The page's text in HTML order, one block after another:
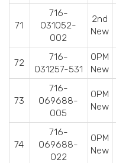
71
716-
031052-
002
2nd
New
72
716-
031257-531
OPM
New
73
716-
069688-
005
OPM
New
74
716-
069688-
022
OPM
New